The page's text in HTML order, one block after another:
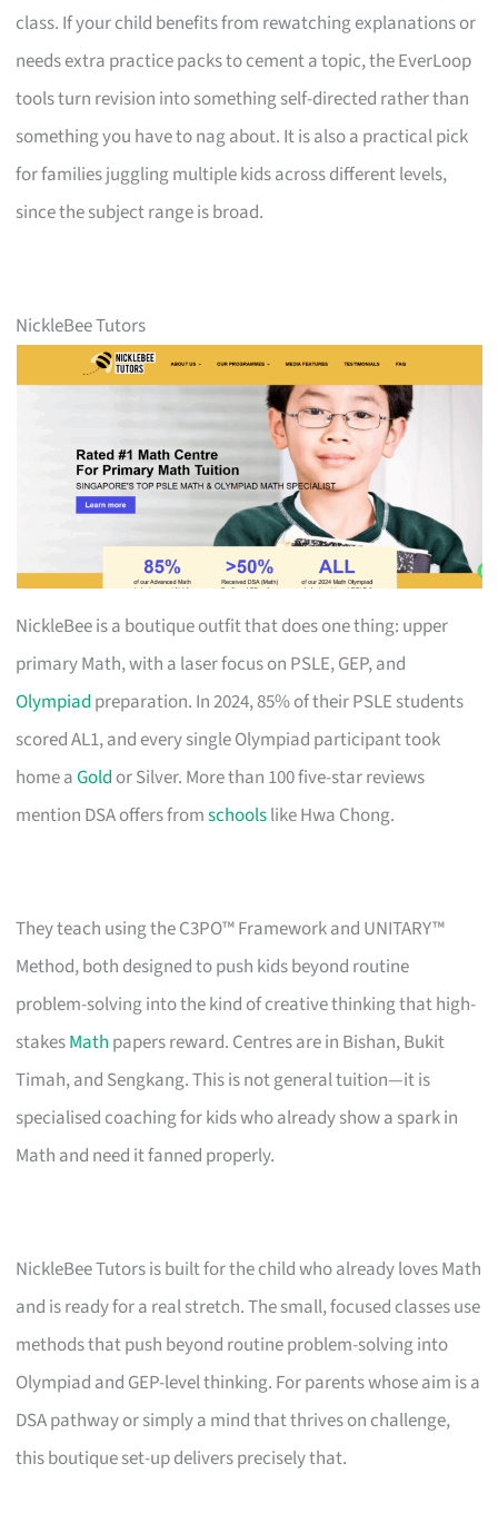
class. If your child benefits from rewatching explanations or
needs extra practice packs to cement a topic, the EverLoop
tools turn revision into something self-directed rather than
something you have to nag about. It is also a practical pick
for families juggling multiple kids across different levels,
since the subject range is broad.
NickleBee Tutors
NickleBee is a boutique outfit that does one thing: upper
primary Math, with a laser focus on PSLE, GEP, and
Olympiad preparation. In 2024, 85% of their PSLE students
scored AL1, and every single Olympiad participant took
home aGold or Silver. More than 100 five-star reviews
mention DSA offers fromschoolslike Hwa Chong.
They teach using the C3PO™ Framework and UNITARY™
Method, both designed to push kids beyond routine
problem-solving into the kind of creative thinking that high-
stakesMath papers reward. Centres are in Bishan, Bukit
Timah, and Sengkang. This is not general tuition—it is
specialised coaching for kids who already show a spark in
Math and need it fanned properly.
NickleBee Tutors is built for the child who already loves Math
and is ready for a real stretch. The small, focused classes use
methods that push beyond routine problem-solving into
Olympiad and GEP-level thinking. For parents whose aim is a
DSA pathway or simply a mind that thrives on challenge,
this boutique set-up delivers precisely that.